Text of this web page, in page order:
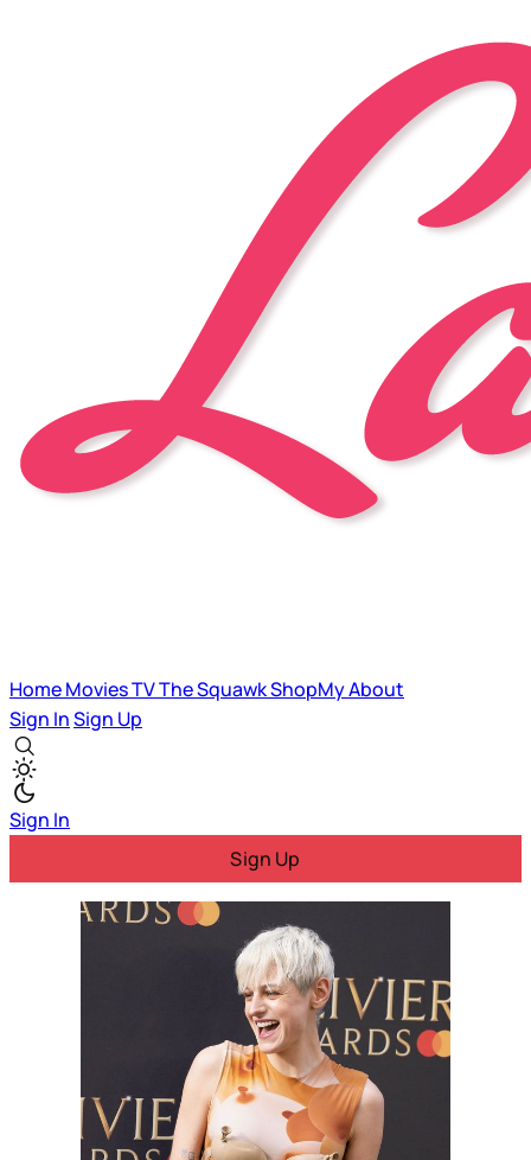
HomeMoviesTVThe SquawkShopMyAbout
Sign InSign Up
Sign In
Sign Up